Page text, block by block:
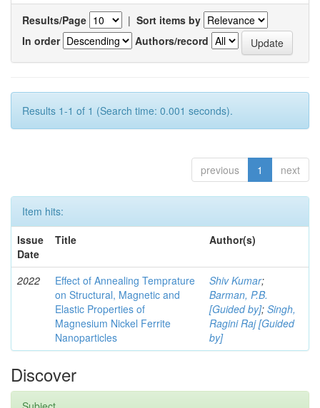
Results/Page | Sort items by
In order
Authors/record
Results 1-1 of 1 (Search time: 0.001 seconds).
previous 1 next
Item hits:
Issue
Date
Title Author(s)
2022
Effect of Annealing Temprature
on Structural, Magnetic and
Elastic Properties of
Magnesium Nickel Ferrite
Nanoparticles
Shiv Kumar;
Barman, P.B.
[Guided by]; Singh,
Ragini Raj [Guided
by]
Discover